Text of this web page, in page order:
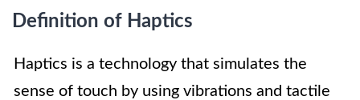
Definition of Haptics
Haptics is a technology that simulates the
sense of touch by using vibrations and tactile